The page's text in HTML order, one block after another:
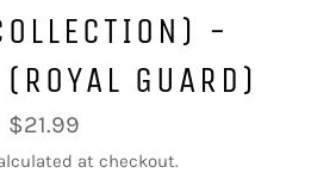
-
GUARD)
Regular
price
$21.99
at checkout.